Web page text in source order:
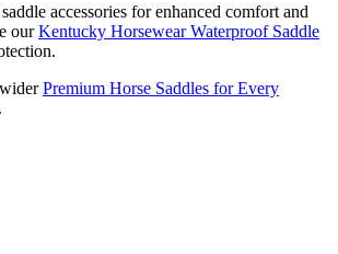
accessories for enhanced comfort and
ourKentucky Horsewear Waterproof Saddle
Premium Horse Saddles for Every